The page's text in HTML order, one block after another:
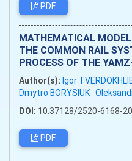
PDF
MATHEMATICAL
THE COMMON RAIL
PROCESS OF THE
Author(s): Igor
Dmytro BORYSIUK
DOI: 10.37128/2520-6168-
PDF